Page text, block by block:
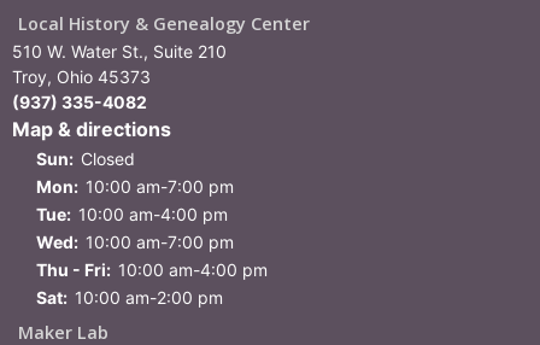
Local History & Genealogy Center
510 W. Water St., Suite 210
Troy, Ohio 45373
(937) 335-4082
Map & directions
Sun: Closed
Mon: 10:00 am-7:00 pm
Tue: 10:00 am-4:00 pm
Wed: 10:00 am-7:00 pm
Thu - Fri: 10:00 am-4:00 pm
Sat: 10:00 am-2:00 pm
Maker Lab